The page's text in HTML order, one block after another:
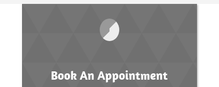
Book An Appointment